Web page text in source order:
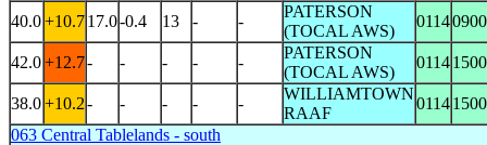
40.0+10.717.0-0.4 13 - -
PATERSON
(TOCAL AWS)
01140900
42.0+12.7- - - - -
PATERSON
(TOCAL AWS)
01141500
38.0+10.2- - - - -
WILLIAMTOWN
RAAF
01141500
063 Central Tablelands - south